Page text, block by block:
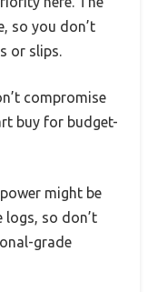
so you don’t
or slips.
compromise
buy for budget-
might be
logs, so don’t
grade